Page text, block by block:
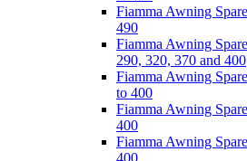
Fiamma Awning
490
Fiamma Awning
290, 320, 370 and 400
Fiamma Awning
to 400
Fiamma Awning
400
Fiamma Awning
400